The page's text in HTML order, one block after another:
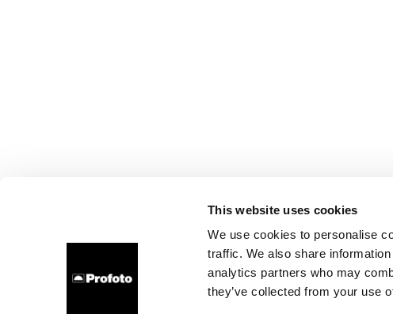
This website uses cookies
We use cookies to personalise
traffic. We also share
analytics partners who may
they’ve collected from your use